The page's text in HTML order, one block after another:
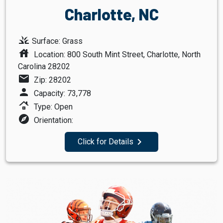
Charlotte, NC
grass Surface: Grass
house Location: 800 South Mint Street, Charlotte, North
Carolina 28202
mail Zip: 28202
person Capacity: 73,778
roofing Type: Open
explore Orientation:
Click for Details navigate_next